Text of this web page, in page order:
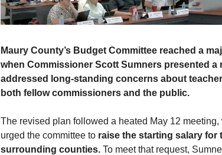
Maury County’s Budget Committee reached a
when Commissioner Scott Sumners presented
addressed long-standing concerns about
both fellow commissioners and the public.
The revised plan followed a heated May 12
urged the committee to raise the starting salary for
surrounding counties. To meet that request,